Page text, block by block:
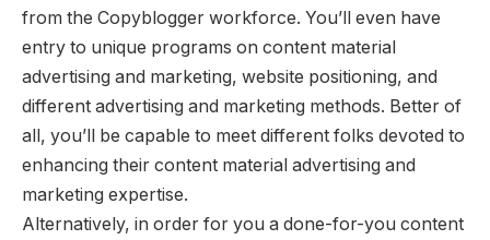
from the Copyblogger workforce. You’ll even have
entry to unique programs on content material
advertising and marketing, website positioning, and
different advertising and marketing methods. Better of
all, you’ll be capable to meet different folks devoted to
enhancing their content material advertising and
marketing expertise.
Alternatively, in order for you a done-for-you content